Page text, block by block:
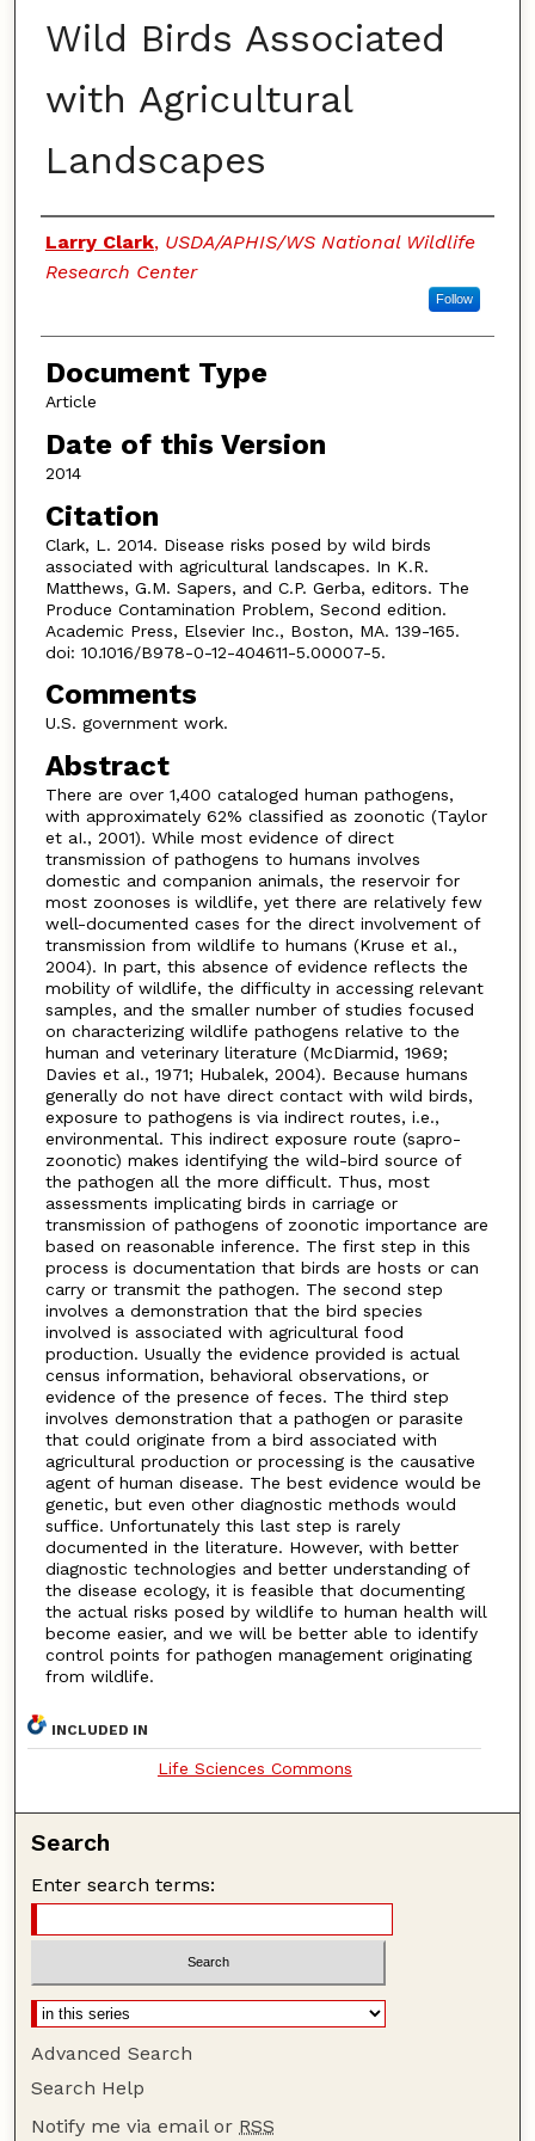
Wild Birds Associated
with Agricultural
Landscapes
Authors
Larry Clark, USDA/APHIS/WS National Wildlife
Research Center
Follow
Document Type
Article
Date of this Version
2014
Citation
Clark, L. 2014. Disease risks posed by wild birds
associated with agricultural landscapes. In K.R.
Matthews, G.M. Sapers, and C.P. Gerba, editors. The
Produce Contamination Problem, Second edition.
Academic Press, Elsevier Inc., Boston, MA. 139-165.
doi: 10.1016/B978-0-12-404611-5.00007-5.
Comments
U.S. government work.
Abstract
There are over 1,400 cataloged human pathogens,
with approximately 62% classified as zoonotic (Taylor
et aI., 2001). While most evidence of direct
transmission of pathogens to humans involves
domestic and companion animals, the reservoir for
most zoonoses is wildlife, yet there are relatively few
well-documented cases for the direct involvement of
transmission from wildlife to humans (Kruse et aI.,
2004). In part, this absence of evidence reflects the
mobility of wildlife, the difficulty in accessing relevant
samples, and the smaller number of studies focused
on characterizing wildlife pathogens relative to the
human and veterinary literature (McDiarmid, 1969;
Davies et aI., 1971; Hubalek, 2004). Because humans
generally do not have direct contact with wild birds,
exposure to pathogens is via indirect routes, i.e.,
environmental. This indirect exposure route (sapro-
zoonotic) makes identifying the wild-bird source of
the pathogen all the more difficult. Thus, most
assessments implicating birds in carriage or
transmission of pathogens of zoonotic importance are
based on reasonable inference. The first step in this
process is documentation that birds are hosts or can
carry or transmit the pathogen. The second step
involves a demonstration that the bird species
involved is associated with agricultural food
production. Usually the evidence provided is actual
census information, behavioral observations, or
evidence of the presence of feces. The third step
involves demonstration that a pathogen or parasite
that could originate from a bird associated with
agricultural production or processing is the causative
agent of human disease. The best evidence would be
genetic, but even other diagnostic methods would
suffice. Unfortunately this last step is rarely
documented in the literature. However, with better
diagnostic technologies and better understanding of
the disease ecology, it is feasible that documenting
the actual risks posed by wildlife to human health will
become easier, and we will be better able to identify
control points for pathogen management originating
from wildlife.
INCLUDED IN
Life Sciences Commons
Search
Enter search terms:
Advanced Search
Search Help
Notify me via email or RSS